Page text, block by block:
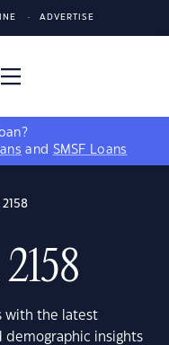
ADVERTISE
and SMSF Loans
with the latest
insights